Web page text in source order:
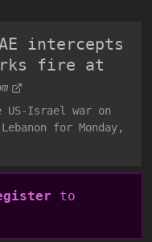
intercepts
fire at
US-Israel war on
for Monday,
to